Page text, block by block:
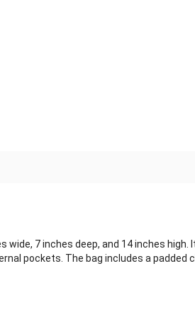
7 inches deep, and 14 inches
pockets. The bag includes a padded